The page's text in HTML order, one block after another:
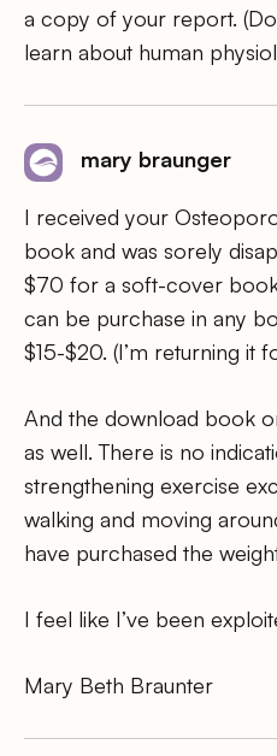
a copy of your report.
learn about human
mary braunger
I received your
book and was sorely
$70 for a soft-cover
can be purchase in any
$15-$20. (I’m returning it
And the download book
as well. There is no
strengthening exercise
walking and moving
have purchased the
I feel like I’ve been
Mary Beth Braunter